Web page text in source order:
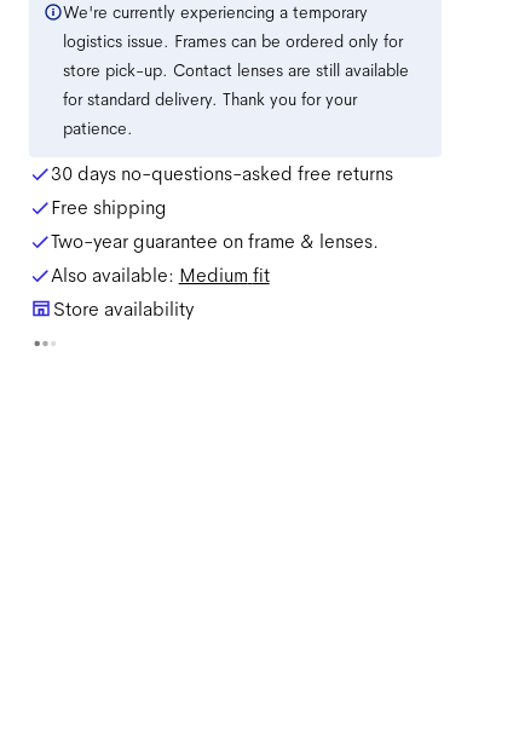
We're currently experiencing a temporary
logistics issue. Frames can be ordered only for
store pick-up. Contact lenses are still available
for standard delivery. Thank you for your
patience.
30 days no-questions-asked free returns
Free shipping
Two-year guarantee on frame & lenses.
Also available: Medium fit
Store availability